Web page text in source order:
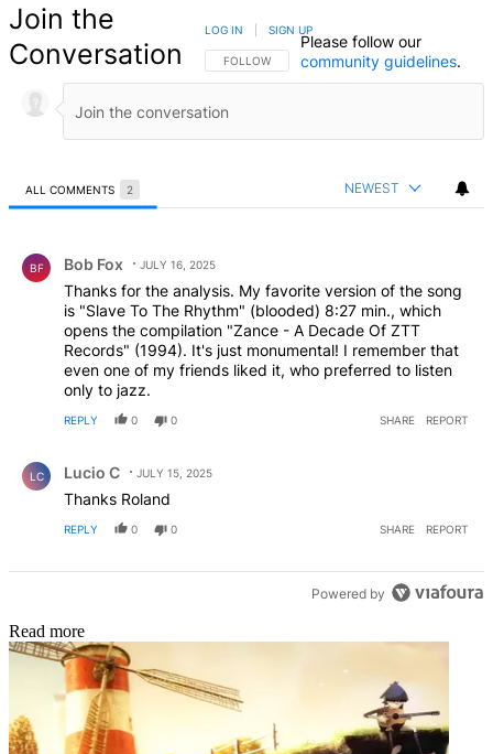
Join the
Conversation
FOLLOW THIS CONVERSATION TO BE NOTIFIED
FOLLOW
LOG IN SIGN UP
Please follow our
community guidelines.
ALL COMMENTS 2 NEWEST
BF Bob Fox JULY 16, 2025
Thanks for the analysis. My favorite version of the song
is "Slave To The Rhythm" (blooded) 8:27 min., which
opens the compilation "Zance - A Decade Of ZTT
Records" (1994). It's just monumental! I remember that
even one of my friends liked it, who preferred to listen
only to jazz.
REPLY 0 0 SHARE REPORT
LC Lucio C JULY 15, 2025
Thanks Roland
REPLY 0 0 SHARE REPORT
Powered by
Read more